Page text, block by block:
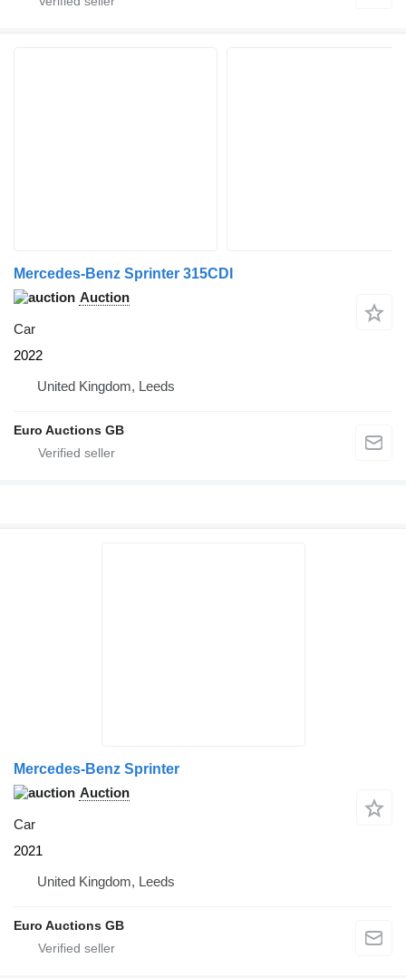
Mercedes-Benz Sprinter 315CDI
Auction
Car
2022
United Kingdom, Leeds
Euro Auctions GB
Mercedes-Benz Sprinter
Auction
Car
2021
United Kingdom, Leeds
Euro Auctions GB